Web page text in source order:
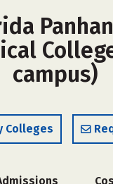
campus)
Colleges